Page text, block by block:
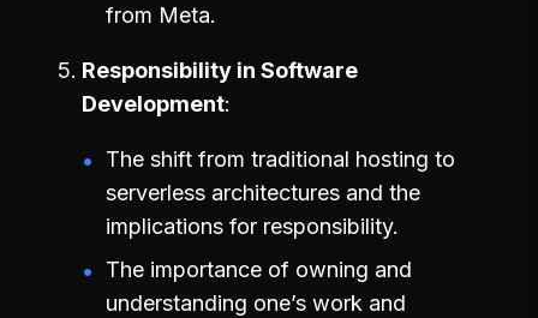
from Meta.
Responsibility in Software
Development
The shift from traditional hosting to
serverless architectures and the
implications for responsibility.
The importance of owning and
understanding one’s work and